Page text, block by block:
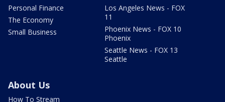
Personal Finance
The Economy
Small Business
Los Angeles News - FOX
11
Phoenix News - FOX 10
Phoenix
Seattle News - FOX 13
Seattle
About Us
How To Stream